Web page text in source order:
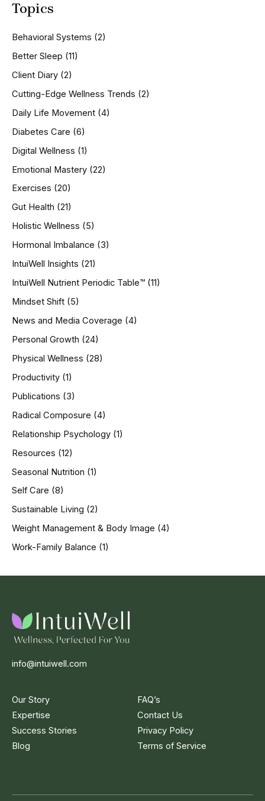
r
f
o
:
Topics
Behavioral Systems (2)
Better Sleep (11)
Client Diary (2)
Cutting-Edge Wellness Trends (2)
Daily Life Movement (4)
Diabetes Care (6)
Digital Wellness (1)
Emotional Mastery (22)
Exercises (20)
Gut Health (21)
Holistic Wellness (5)
Hormonal Imbalance (3)
IntuiWell Insights (21)
IntuiWell Nutrient Periodic Table™ (11)
Mindset Shift (5)
News and Media Coverage (4)
Personal Growth (24)
Physical Wellness (28)
Productivity (1)
Publications (3)
Radical Composure (4)
Relationship Psychology (1)
Resources (12)
Seasonal Nutrition (1)
Self Care (8)
Sustainable Living (2)
Weight Management & Body Image (4)
Work-Family Balance (1)
info@intuiwell.com
Our Story
Expertise
Success Stories
Blog
FAQ’s
Contact Us
Privacy Policy
Terms of Service